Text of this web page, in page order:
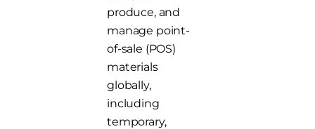
produce, and
manage point-
of-sale (POS)
materials
globally,
including
temporary,